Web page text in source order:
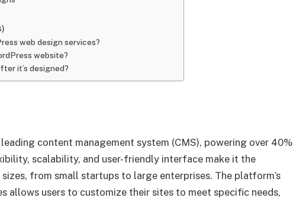
web design services?
website?
it’s designed?
content management system (CMS), powering over 40%
scalability, and user-friendly interface make it the
from small startups to large enterprises. The platform’s
allows users to customize their sites to meet specific needs,